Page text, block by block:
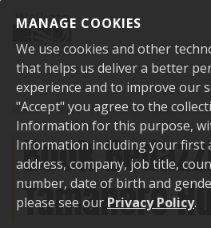
MANAGE COOKIES
We use cookies and other
that helps us deliver a better
experience and to improve our
"Accept" you agree to the
Information for this purpose,
Information including your first
address, company, job title,
number, date of birth and
please see our Privacy Policy.
Home Events Past events Book
Book
Tamahere